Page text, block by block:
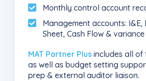
Monthly control account
Management accounts: I&E,
Sheet, Cash Flow &
MAT Partner Plus includes all of
as well as budget setting
prep & external auditor liaison.